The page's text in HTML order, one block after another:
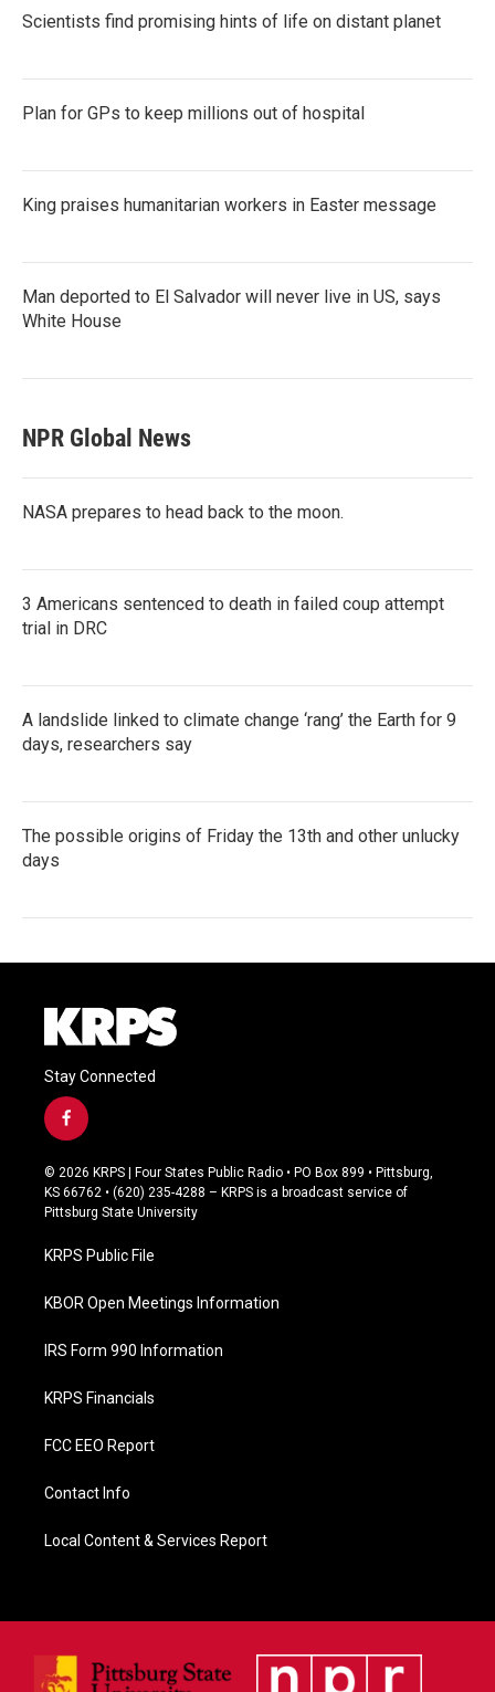
Scientists find promising hints of life on distant planet
Plan for GPs to keep millions out of hospital
King praises humanitarian workers in Easter message
Man deported to El Salvador will never live in US, says
White House
NPR Global News
NASA prepares to head back to the moon.
3 Americans sentenced to death in failed coup attempt
trial in DRC
A landslide linked to climate change ‘rang’ the Earth for 9
days, researchers say
The possible origins of Friday the 13th and other unlucky
days
Stay Connected
f
a
c
e
b
o
k
© 2026 KRPS | Four States Public Radio • PO Box 899 • Pittsburg,
KS 66762 • (620) 235-4288 – KRPS is a broadcast service of
Pittsburg State University
KRPS Public File
KBOR Open Meetings Information
IRS Form 990 Information
KRPS Financials
FCC EEO Report
Contact Info
Local Content & Services Report